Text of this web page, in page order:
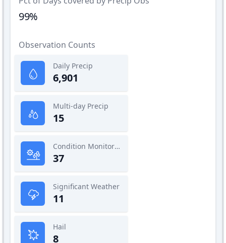
99%
Observation Counts
Daily Precip
6,901
Multi-day Precip
15
Condition Monitoring
37
Significant Weather
11
Hail
8